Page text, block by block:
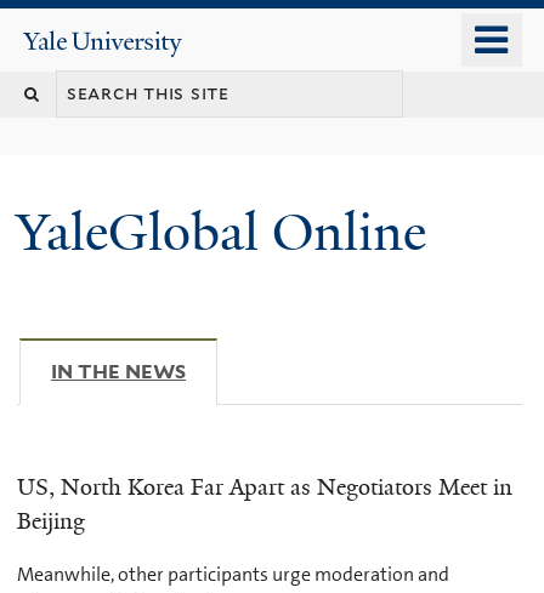
content
Yale
University
YaleGlobal Online
IN THE NEWS
US, North Korea Far Apart as Negotiators Meet in
Beijing
Meanwhile, other participants urge moderation and